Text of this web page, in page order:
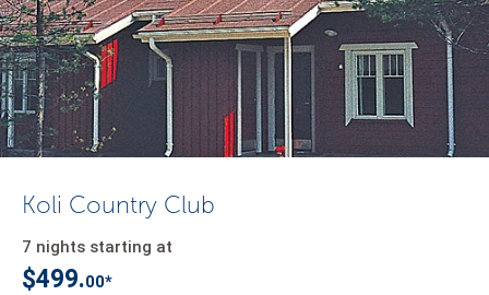
Koli Country Club
7 nights starting at
$499.00*